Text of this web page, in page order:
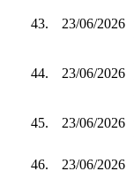
43. 23/06/2026
44. 23/06/2026
45. 23/06/2026
46. 23/06/2026